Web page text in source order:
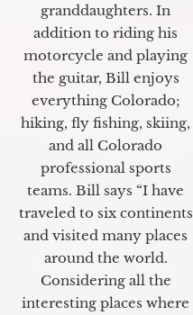
granddaughters. In
addition to riding his
motorcycle and playing
the guitar, Bill enjoys
everything Colorado;
hiking, fly fishing, skiing,
and all Colorado
professional sports
teams. Bill says “I have
traveled to six continents
and visited many places
around the world.
Considering all the
interesting places where